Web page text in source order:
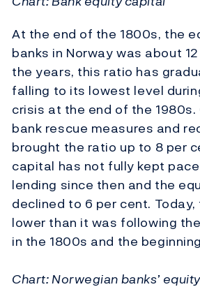
At the end of the 1800s, the
banks in Norway was about
the years, this ratio has
falling to its lowest level
crisis at the end of the
bank rescue measures and
brought the ratio up to 8 per
capital has not fully kept
lending since then and the
declined to 6 per cent.
lower than it was following
in the 1800s and the
Chart: Norwegian banks’